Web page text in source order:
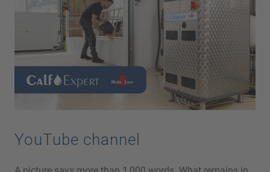
YouTube channel